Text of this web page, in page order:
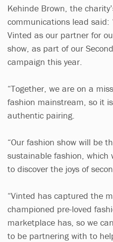
Kehinde Brown, the
communications lead said:
Vinted as our partner for
show, as part of our
campaign this year.
“Together, we are on a
fashion mainstream, so it
authentic pairing.
“Our fashion show will be
sustainable fashion, which
to discover the joys of
“Vinted has captured the
championed pre-loved
marketplace has, so we
to be partnering with to